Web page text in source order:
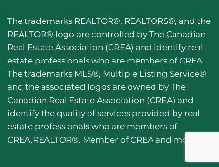
The trademarks REALTOR®, REALTORS®, and the
REALTOR® logo are controlled by The Canadian
Real Estate Association (CREA) and identify real
estate professionals who are members of CREA.
The trademarks MLS®, Multiple Listing Service®
and the associated logos are owned by The
Canadian Real Estate Association (CREA) and
identify the quality of services provided by real
estate professionals who are members of
CREA.REALTOR®. Member of CREA and more.